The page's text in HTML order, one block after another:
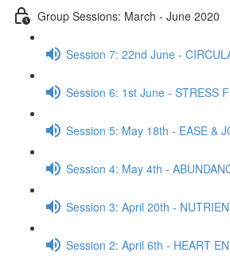
Group Sessions: March - June 2020
Session 7: 22nd June -
Session 6: 1st June - STRESS
Session 5: May 18th - EASE &
Session 4: May 4th -
Session 3: April 20th -
Session 2: April 6th - HEART